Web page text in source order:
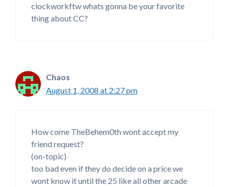
clockworkftw whats gonna be your favorite
thing about CC?
Chaos
August 1, 2008 at 2:27 pm
How come TheBehem0th wont accept my
friend request?
(on-topic)
too bad even if they do decide on a price we
wont know it until the 25 like all other arcade